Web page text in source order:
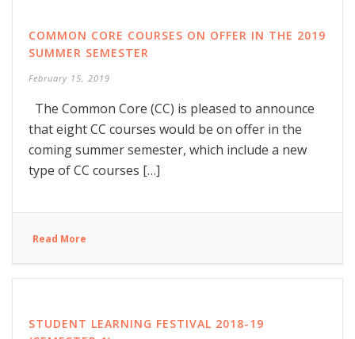
COMMON CORE COURSES ON OFFER IN THE 2019
SUMMER SEMESTER
February 15, 2019
The Common Core (CC) is pleased to announce
that eight CC courses would be on offer in the
coming summer semester, which include a new
type of CC courses […]
Read More
STUDENT LEARNING FESTIVAL 2018-19